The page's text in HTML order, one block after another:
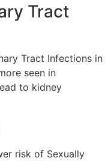
Tract
Tract Infections in
seen in
to kidney
risk of Sexually